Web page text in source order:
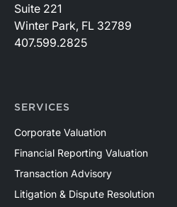
Suite 221
Winter Park, FL 32789
407.599.2825
SERVICES
Corporate Valuation
Financial Reporting Valuation
Transaction Advisory
Litigation & Dispute Resolution